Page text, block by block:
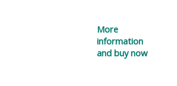
More
information
and buy now